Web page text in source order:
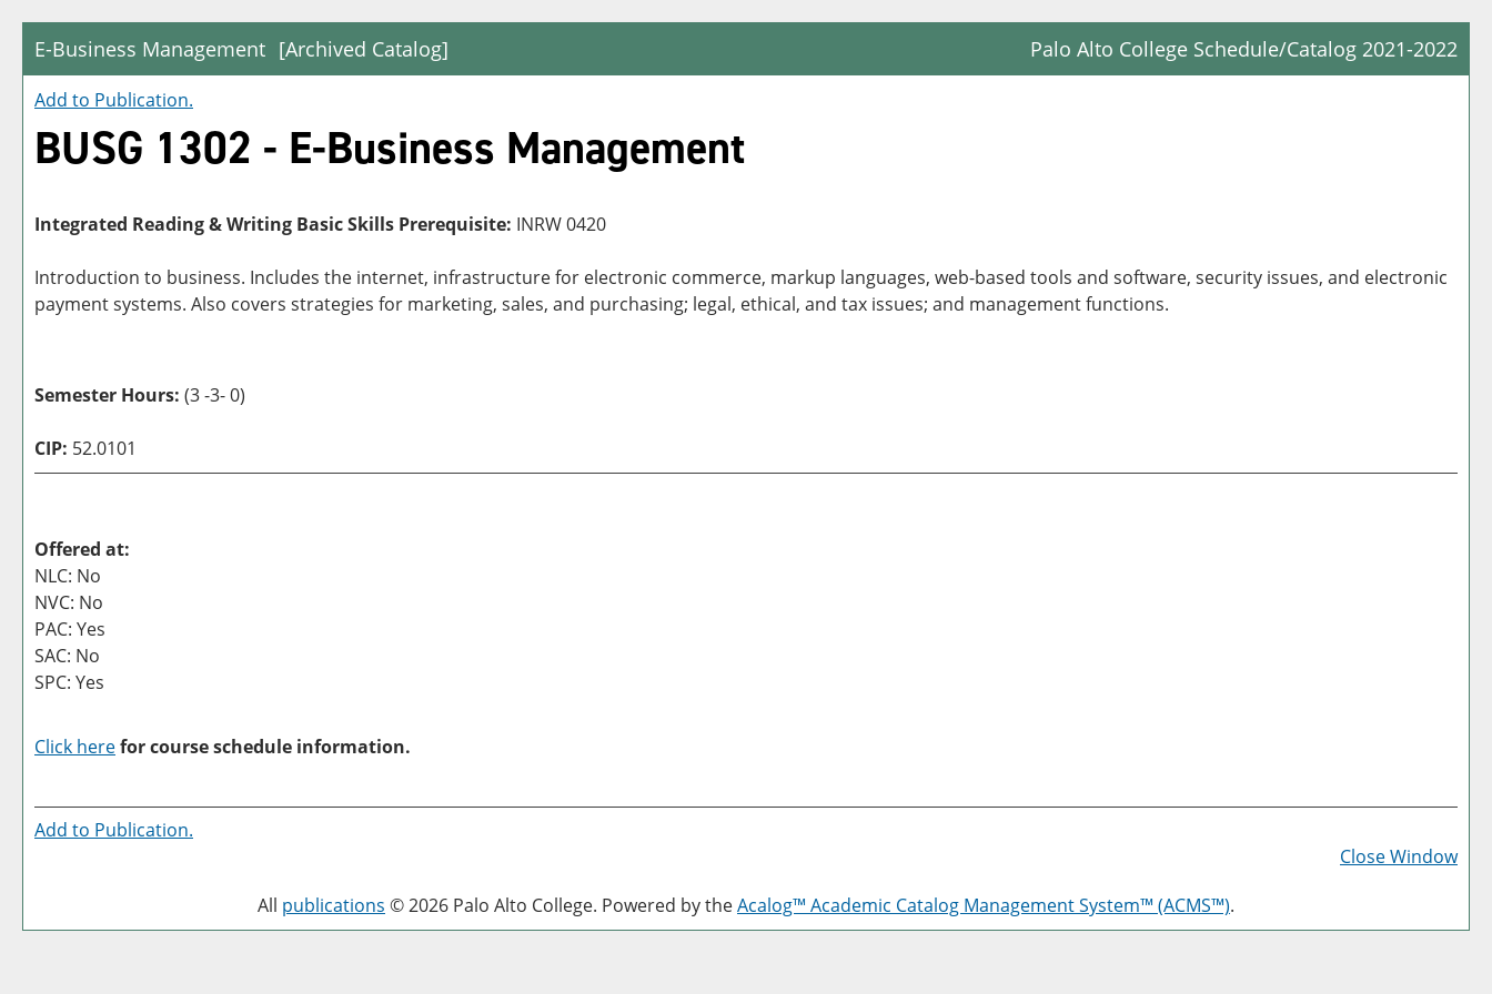
E-Business Management [Archived Catalog] Palo Alto College Schedule/Catalog 2021-2022
Add to Publication.
BUSG 1302 - E-Business Management
Integrated Reading & Writing Basic Skills Prerequisite: INRW 0420
Introduction to business. Includes the internet, infrastructure for electronic commerce, markup languages, web-based tools and software, security issues, and electronic
payment systems. Also covers strategies for marketing, sales, and purchasing; legal, ethical, and tax issues; and management functions.
Semester Hours: (3 -3- 0)
CIP: 52.0101
Offered at:
NLC: No
NVC: No
PAC: Yes
SAC: No
SPC: Yes
Click herefor course schedule information.
a
Add to Publication.
Close Window
All publications © 2026 Palo Alto College. Powered by theAcalog™ Academic Catalog Management System™ (ACMS™).